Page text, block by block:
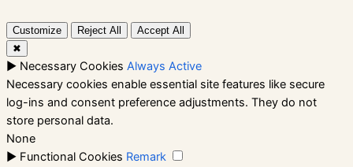
Customize Reject All
Accept All
✖
► Necessary Cookies Always Active
Necessary cookies enable essential site features like secure
log-ins and consent preference adjustments. They do not
store personal data.
None
► Functional Cookies Remark